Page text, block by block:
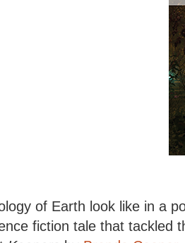
of Earth look like in a
fiction tale that tackled